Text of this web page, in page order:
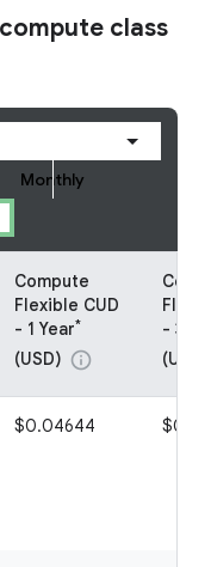
class
Monthly
Compute
Flexible CUD
- 1 Year*
(USD) info
- 3
(USD)
$0.04644